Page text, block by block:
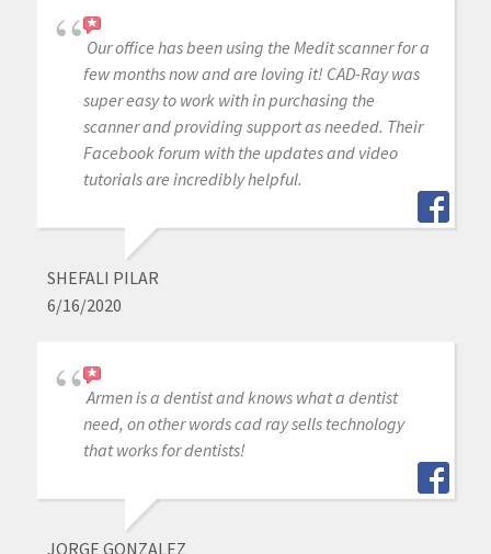
Our office has been using the Medit scanner for a
few months now and are loving it! CAD-Ray was
super easy to work with in purchasing the
scanner and providing support as needed. Their
Facebook forum with the updates and video
tutorials are incredibly helpful.
SHEFALI PILAR
6/16/2020
Armen is a dentist and knows what a dentist
need, on other words cad ray sells technology
that works for dentists!
JORGE GONZALEZ